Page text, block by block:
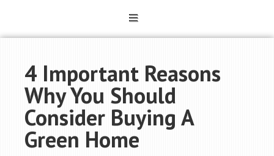
4 Important Reasons
Why You Should
Consider Buying A
Green Home